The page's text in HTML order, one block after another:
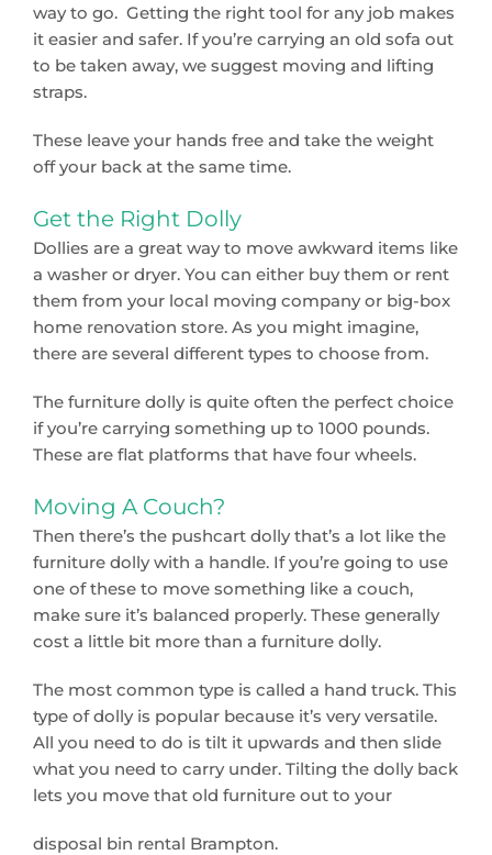
way to go. Getting the right tool for any job makes
it easier and safer. If you’re carrying an old sofa out
to be taken away, we suggest moving and lifting
straps.
These leave your hands free and take the weight
off your back at the same time.
Get the Right Dolly
Dollies are a great way to move awkward items like
a washer or dryer. You can either buy them or rent
them from your local moving company or big-box
home renovation store. As you might imagine,
there are several different types to choose from.
The furniture dolly is quite often the perfect choice
if you’re carrying something up to 1000 pounds.
These are flat platforms that have four wheels.
Moving A Couch?
Then there’s the pushcart dolly that’s a lot like the
furniture dolly with a handle. If you’re going to use
one of these to move something like a couch,
make sure it’s balanced properly. These generally
cost a little bit more than a furniture dolly.
The most common type is called a hand truck. This
type of dolly is popular because it’s very versatile.
All you need to do is tilt it upwards and then slide
what you need to carry under. Tilting the dolly back
lets you move that old furniture out to your
disposal bin rental Brampton.